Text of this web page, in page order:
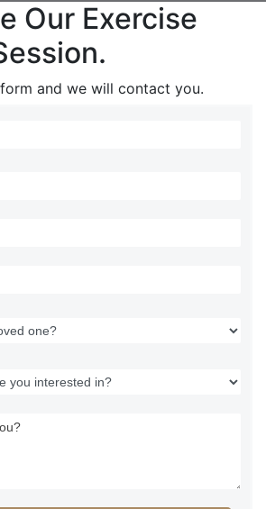
Our Exercise
and we will contact you.